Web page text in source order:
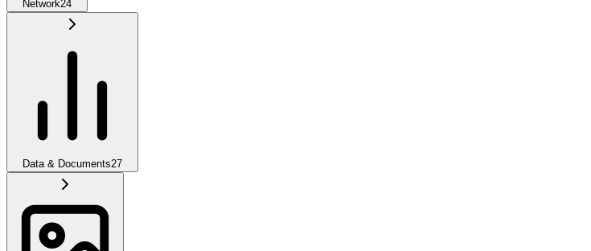
Network24
Data & Documents27